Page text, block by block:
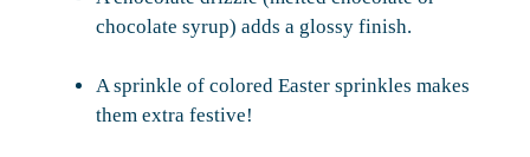
chocolate syrup) adds a glossy finish.
A sprinkle of colored Easter sprinkles makes
them extra festive!